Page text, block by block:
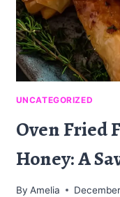
UNCATEGORIZED
Oven Fried
Honey: A
By Amelia